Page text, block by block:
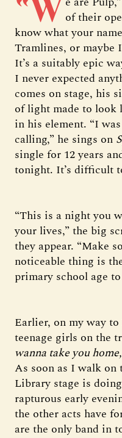
“Wof their
know what your
Tramlines, or maybe
It’s a suitably epic
I never expected
comes on stage, his
of light made to look
in his element. “I
calling,” he sings on
single for 12 years
tonight. It’s difficult
“This is a night you
your lives,” the big
they appear. “Make
noticeable thing is
primary school age
Earlier, on my way
teenage girls on the
wanna take you
As soon as I walk on
Library stage is
rapturous early
the other acts have
are the only band in